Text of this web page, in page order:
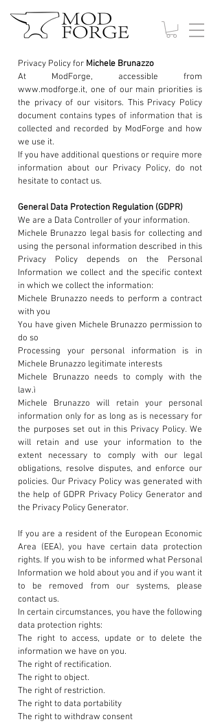
Privacy Policy for Michele Brunazzo
At ModForge, accessible from
www.modforge.it, one of our main priorities is
the privacy of our visitors. This Privacy Policy
document contains types of information that is
collected and recorded by ModForge and how
we use it.
If you have additional questions or require more
information about our Privacy Policy, do not
hesitate to contact us.
General Data Protection Regulation (GDPR)
We are a Data Controller of your information.
Michele Brunazzo legal basis for collecting and
using the personal information described in this
Privacy Policy depends on the Personal
Information we collect and the specific context
in which we collect the information:
Michele Brunazzo needs to perform a contract
with you
You have given Michele Brunazzo permission to
do so
Processing your personal information is in
Michele Brunazzo legitimate interests
Michele Brunazzo needs to comply with the
law.ì
Michele Brunazzo will retain your personal
information only for as long as is necessary for
the purposes set out in this Privacy Policy. We
will retain and use your information to the
extent necessary to comply with our legal
obligations, resolve disputes, and enforce our
policies. Our Privacy Policy was generated with
the help of GDPR Privacy Policy Generator and
the Privacy Policy Generator.
If you are a resident of the European Economic
Area (EEA), you have certain data protection
rights. If you wish to be informed what Personal
Information we hold about you and if you want it
to be removed from our systems, please
contact us.
In certain circumstances, you have the following
data protection rights:
The right to access, update or to delete the
information we have on you.
The right of rectification.
The right to object.
The right of restriction.
The right to data portability
The right to withdraw consent